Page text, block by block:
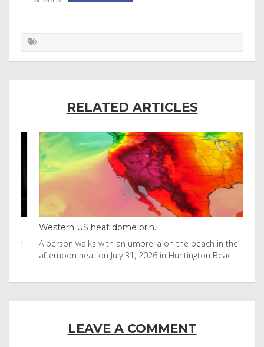
RELATED ARTICLES
Western US heat dome brin...
A person walks with an umbrella on the beach in the
afternoon heat on July 31, 2026 in Huntington Beac
LEAVE A COMMENT